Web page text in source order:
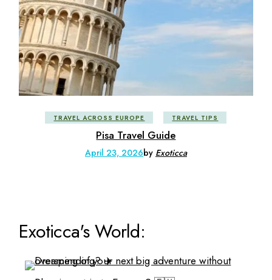
TRAVEL ACROSS EUROPE TRAVEL TIPS
Pisa Travel Guide
April 23, 2026by Exoticca
Exoticca's World: